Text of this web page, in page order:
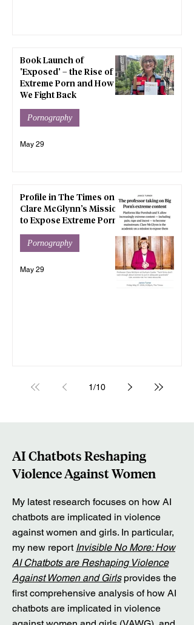
Book Launch of
'Exposed' – the Rise of
Extreme Porn and How
We Fight Back
Pornography
May 29
Profile in The Times on
Clare McGlynn’s Mission
to Expose Extreme Porn
Pornography
May 29
1/10
AI Chatbots Reshaping
Violence Against Women
My latest research focuses on how AI
chatbots are implicated in violence
against women and girls. In particular,
my new report Invisible No More: How
AI Chatbots are Reshaping Violence
Against Women and Girlsprovides the
first comprehensive analysis of how AI
chatbots are implicated in violence